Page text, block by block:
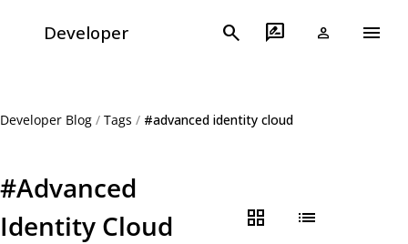
Developer search rate_review person menu
Developer Blog / Tags / #advanced identity cloud
#Advanced
Identity Cloud
grid_view list